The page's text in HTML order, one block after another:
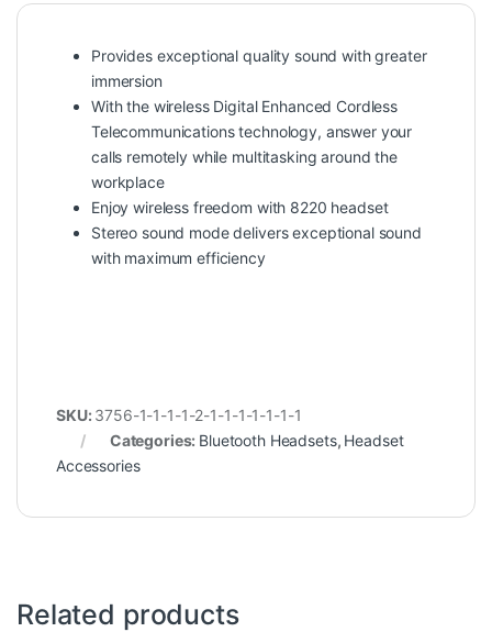
Provides exceptional quality sound with greater
immersion
With the wireless Digital Enhanced Cordless
Telecommunications technology, answer your
calls remotely while multitasking around the
workplace
Enjoy wireless freedom with 8220 headset
Stereo sound mode delivers exceptional sound
with maximum efficiency
SKU: 3756-1-1-1-1-2-1-1-1-1-1-1-1
Categories: Bluetooth Headsets, Headset
Accessories
Related products